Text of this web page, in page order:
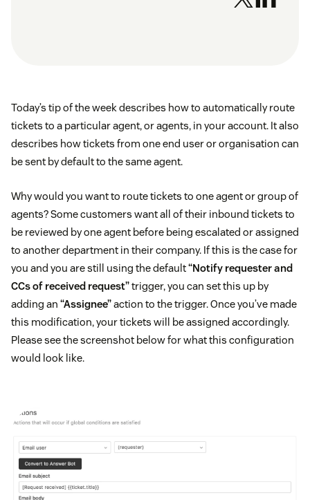
Today’s tip of the week describes how to automatically route
tickets to a particular agent, or agents, in your account. It also
describes how tickets from one end user or organisation can
be sent by default to the same agent.
Why would you want to route tickets to one agent or group of
agents? Some customers want all of their inbound tickets to
be reviewed by one agent before being escalated or assigned
to another department in their company. If this is the case for
you and you are still using the default“Notify requester and
CCs of received request”trigger, you can set this up by
adding an “Assignee”action to the trigger. Once you’ve made
this modification, your tickets will be assigned accordingly.
Please see the screenshot below for what this configuration
would look like.